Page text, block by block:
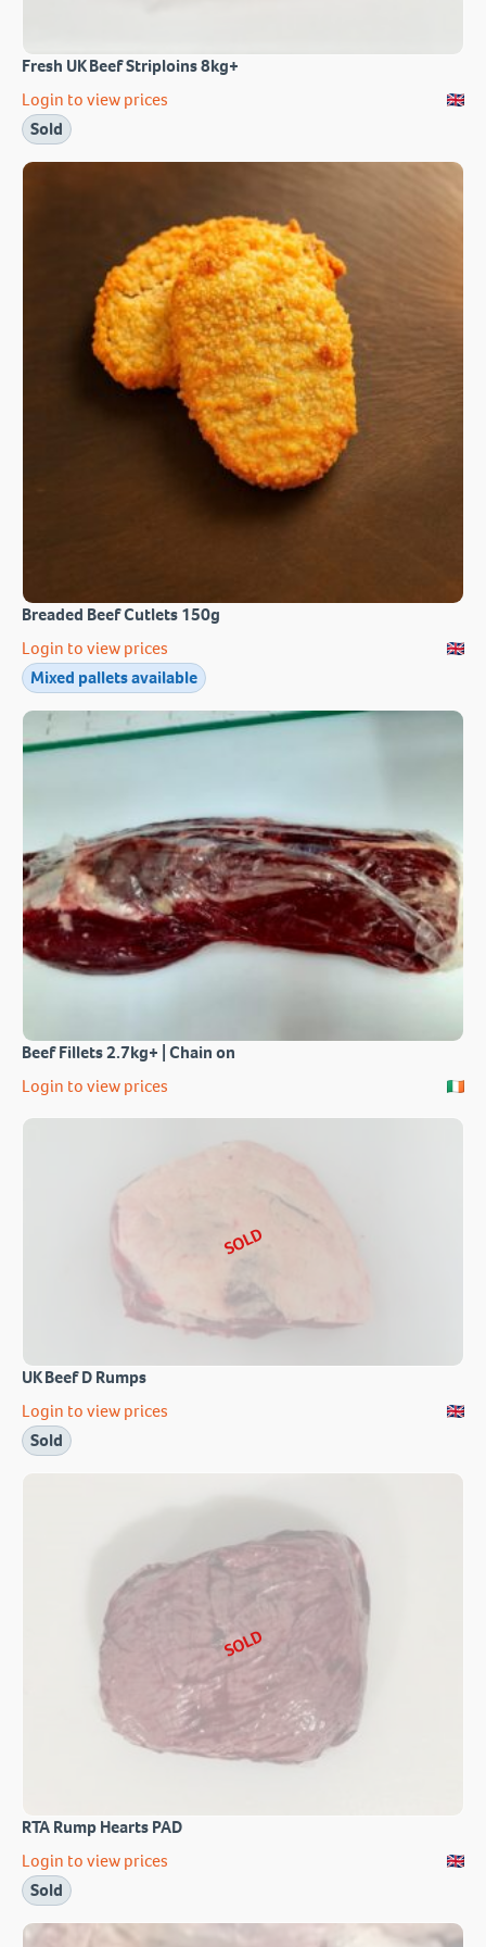
Fresh UK Beef Striploins 8kg+
Login to view prices
Sold
Breaded Beef Cutlets 150g
Login to view prices
Mixed pallets available
Beef Fillets 2.7kg+ | Chain on
Login to view prices
SOLD
UK Beef D Rumps
Login to view prices
Sold
SOLD
RTA Rump Hearts PAD
Login to view prices
Sold